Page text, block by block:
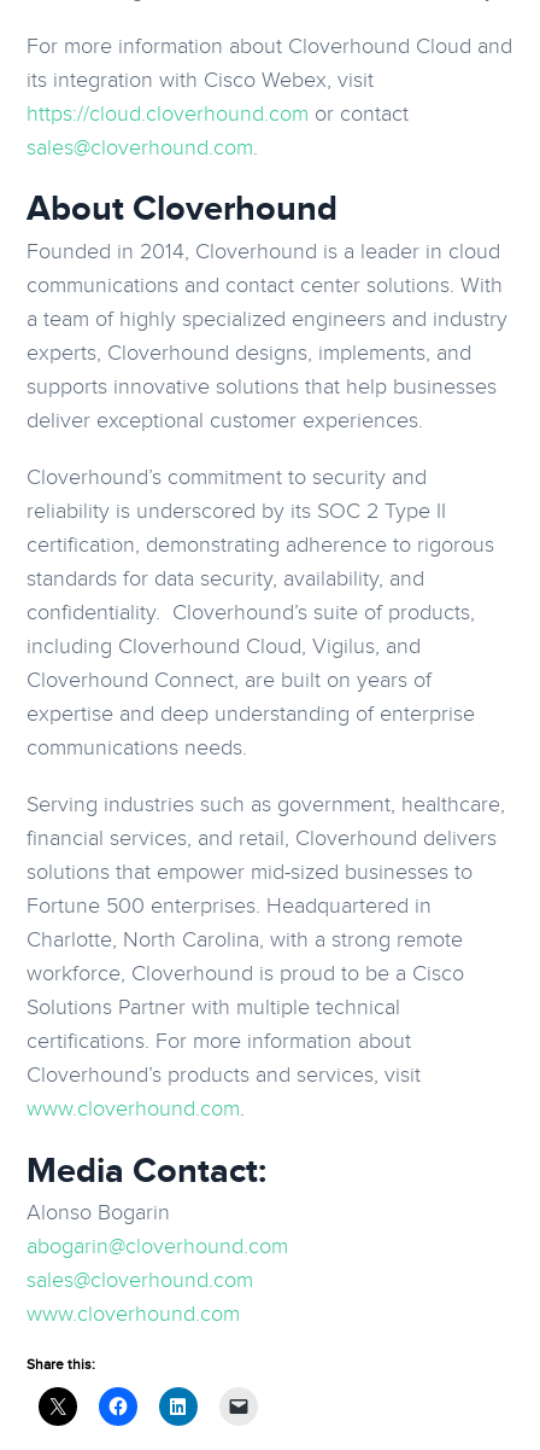
For more information about Cloverhound Cloud and
its integration with Cisco Webex, visit
https://cloud.cloverhound.com or contact
sales@cloverhound.com
About Cloverhound
Founded in 2014, Cloverhound is a leader in cloud
communications and contact center solutions. With
a team of highly specialized engineers and industry
experts, Cloverhound designs, implements, and
supports innovative solutions that help businesses
deliver exceptional customer experiences.
Cloverhound’s commitment to security and
reliability is underscored by its SOC 2 Type II
certification, demonstrating adherence to rigorous
standards for data security, availability, and
confidentiality. Cloverhound’s suite of products,
including Cloverhound Cloud, Vigilus, and
Cloverhound Connect, are built on years of
expertise and deep understanding of enterprise
communications needs.
Serving industries such as government, healthcare,
financial services, and retail, Cloverhound delivers
solutions that empower mid-sized businesses to
Fortune 500 enterprises. Headquartered in
Charlotte, North Carolina, with a strong remote
workforce, Cloverhound is proud to be a Cisco
Solutions Partner with multiple technical
certifications. For more information about
Cloverhound’s products and services, visit
www.cloverhound.com
Media Contact:
Alonso Bogarin
abogarin@cloverhound.com
sales@cloverhound.com
www.cloverhound.com
Share this: